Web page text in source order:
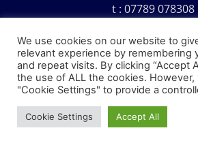
t : 07789 078308
Copyright © 1995 – 2026 – Southwell
We use cookies on our website to
relevant experience by remembering
and repeat visits. By clicking “Accept
the use of ALL the cookies. However,
"Cookie Settings" to provide a
Cookie Settings Accept All